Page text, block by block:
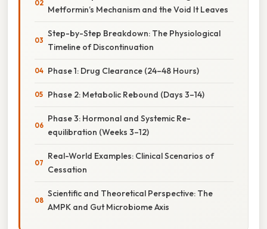
Metformin’s Mechanism and the Void It Leaves
Step-by-Step Breakdown: The Physiological
Timeline of Discontinuation
Phase 1: Drug Clearance (24–48 Hours)
Phase 2: Metabolic Rebound (Days 3–14)
Phase 3: Hormonal and Systemic Re-
equilibration (Weeks 3–12)
Real-World Examples: Clinical Scenarios of
Cessation
Scientific and Theoretical Perspective: The
AMPK and Gut Microbiome Axis